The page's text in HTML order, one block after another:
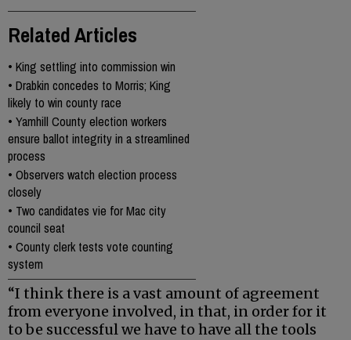
Related Articles
• King settling into commission win
• Drabkin concedes to Morris; King
likely to win county race
• Yamhill County election workers
ensure ballot integrity in a streamlined
process
• Observers watch election process
closely
• Two candidates vie for Mac city
council seat
• County clerk tests vote counting
system
“I think there is a vast amount of agreement
from everyone involved, in that, in order for it
to be successful we have to have all the tools